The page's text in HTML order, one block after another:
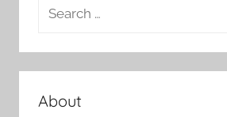
a
r
c
About